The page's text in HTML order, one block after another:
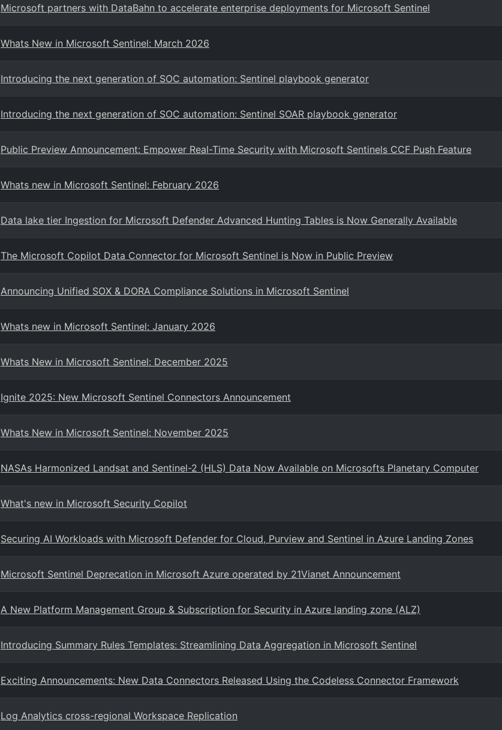
Microsoft partners with DataBahn to accelerate enterprise deployments for Microsoft Sentinel
Whats New in Microsoft Sentinel: March 2026
Introducing the next generation of SOC automation: Sentinel playbook generator
Introducing the next generation of SOC automation: Sentinel SOAR playbook generator
Public Preview Announcement: Empower Real-Time Security with Microsoft Sentinels CCF Push Feature
Whats new in Microsoft Sentinel: February 2026
Data lake tier Ingestion for Microsoft Defender Advanced Hunting Tables is Now Generally Available
The Microsoft Copilot Data Connector for Microsoft Sentinel is Now in Public Preview
Announcing Unified SOX & DORA Compliance Solutions in Microsoft Sentinel
Whats new in Microsoft Sentinel: January 2026
Whats New in Microsoft Sentinel: December 2025
Ignite 2025: New Microsoft Sentinel Connectors Announcement
Whats New in Microsoft Sentinel: November 2025
NASAs Harmonized Landsat and Sentinel-2 (HLS) Data Now Available on Microsofts Planetary Computer
What's new in Microsoft Security Copilot
Securing AI Workloads with Microsoft Defender for Cloud, Purview and Sentinel in Azure Landing Zones
Microsoft Sentinel Deprecation in Microsoft Azure operated by 21Vianet Announcement
A New Platform Management Group & Subscription for Security in Azure landing zone (ALZ)
Introducing Summary Rules Templates: Streamlining Data Aggregation in Microsoft Sentinel
Exciting Announcements: New Data Connectors Released Using the Codeless Connector Framework
Log Analytics cross-regional Workspace Replication